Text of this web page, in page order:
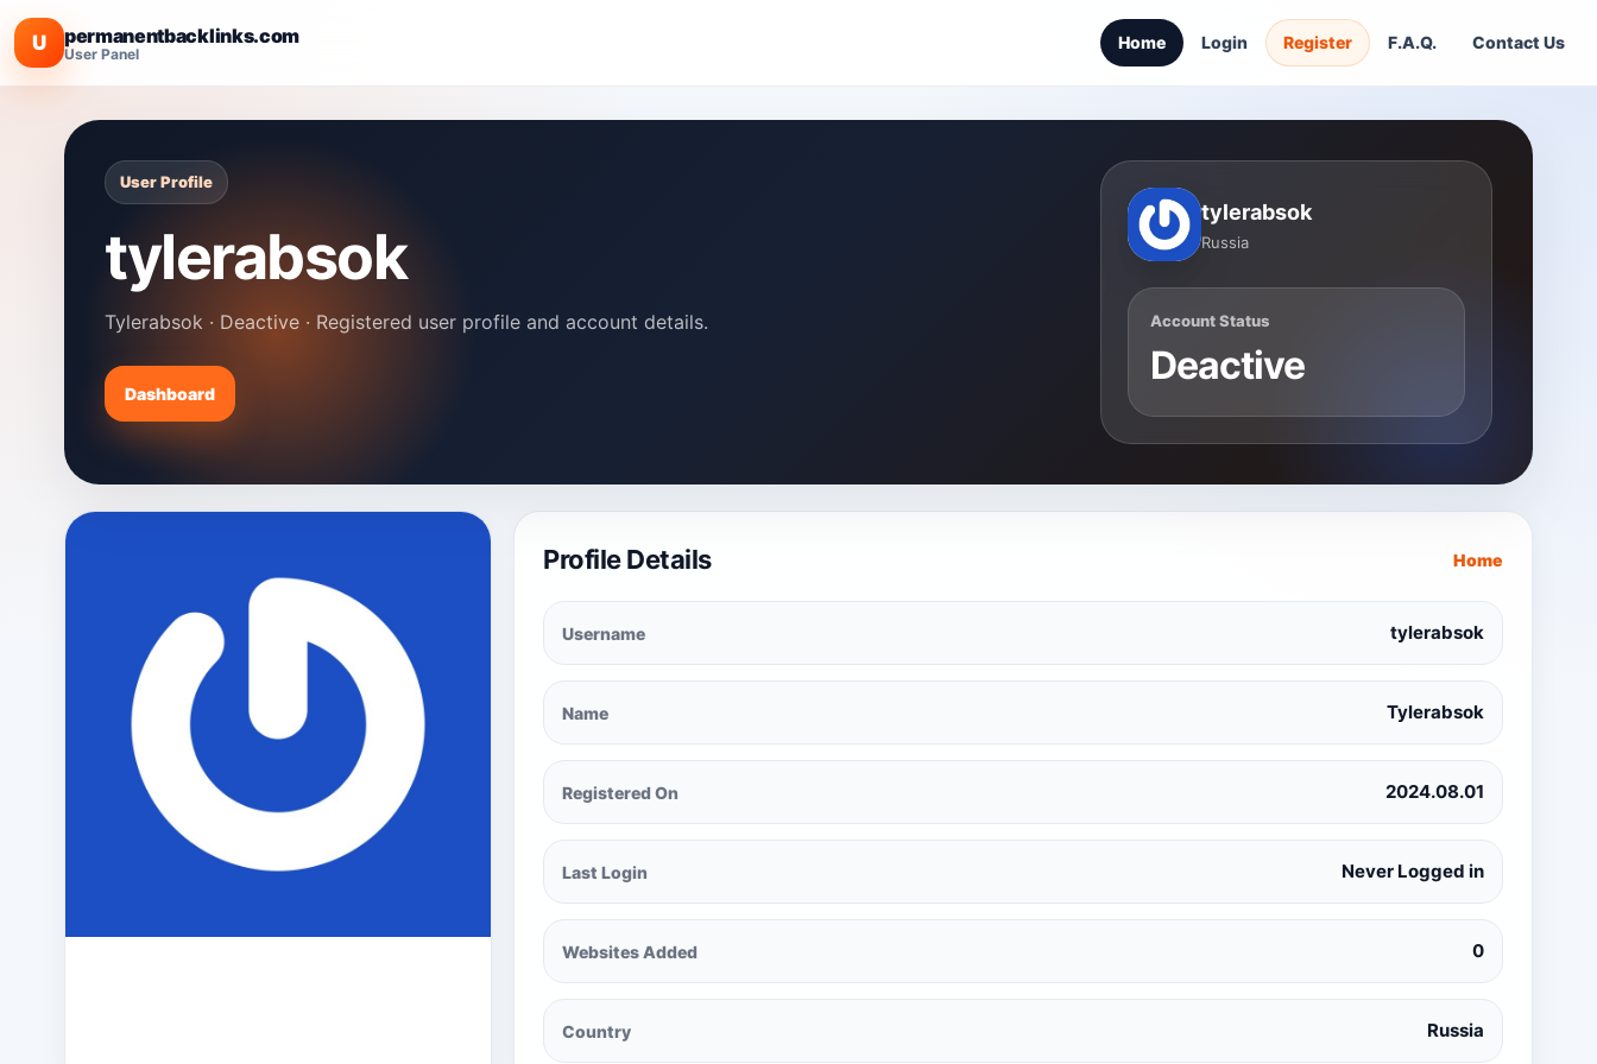
U permanentbacklinks.com
User Panel
Home Login Register F.A.Q. Contact Us
User Profile
tylerabsok
Tylerabsok · Deactive · Registered user profile and account details.
Dashboard
tylerabsok
Russia
Account Status
Deactive
Profile Details Home
Username tylerabsok
Name Tylerabsok
Registered On 2024.08.01
Last Login Never Logged in
Websites Added 0
Country Russia